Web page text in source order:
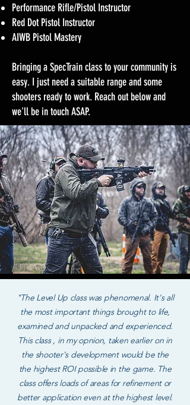
Performance Rifle/Pistol Instructor
Red Dot Pistol Instructor
AIWB Pistol Mastery
Bringing a SpecTrain class to your community is
easy. I just need a suitable range and some
shooters ready to work. Reach out below and
we'll be in touch ASAP.
"The Level Up class was phenomenal. It's all
the most important things brought to life,
examined and unpacked and experienced.
This class , in my opnion, taken earlier on in
the shooter's development would be the
the highest ROI possible in the game. The
class offers loads of areas for refinement or
better application even at the highest level.